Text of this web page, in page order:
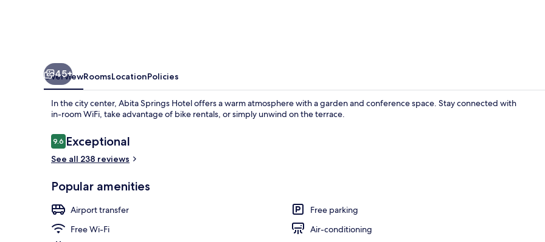
Luxury
45+
OverviewRoomsLocationPolicies
In the city center, Abita Springs Hotel offers a warm atmosphere with a garden and conference space. Stay connected with
in-room WiFi, take advantage of bike rentals, or simply unwind on the terrace.
Reviews
9.69.6 out of 10
Exceptional
See all 238 reviews
Popular amenities
Airport transfer
Free parking
Free Wi-Fi
Air-conditioning